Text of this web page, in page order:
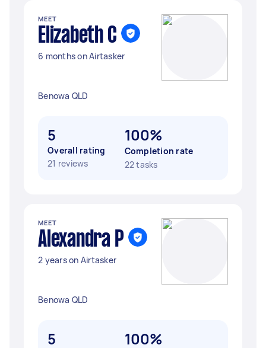
MEET
Elizabeth C
6 months on Airtasker
Benowa QLD
5
Overall rating
21 reviews
100%
Completion rate
22 tasks
MEET
Alexandra P
2 years on Airtasker
Benowa QLD
5 100%